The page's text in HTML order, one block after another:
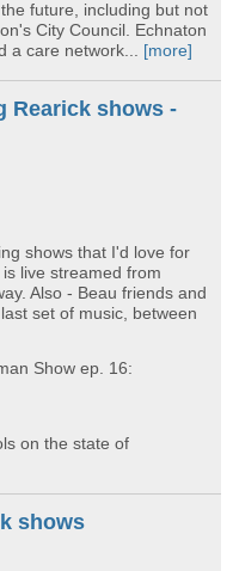
future, including but not
City Council. Echnaton
a care network... [more]
Rearick shows -
shows that I'd love for
live streamed from
Also - Beau friends and
set of music, between
Show ep. 16:
on the state of
shows